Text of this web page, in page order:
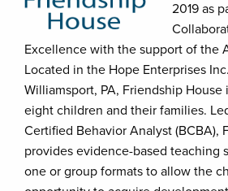
2019 as
Excellence with the support of the
Located in the Hope Enterprises
Williamsport, PA, Friendship
eight children and their families.
Certified Behavior Analyst (BCBA),
provides evidence-based teaching
one or group formats to allow the